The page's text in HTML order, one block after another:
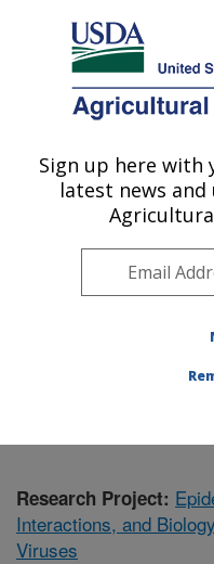
Here's how you know
Agricultural Research
U.S. DEPARTMENT OF
Crop
Research: Salinas,
Pacific
Research Project:
Interactions, and
Viruses
Sign up here with
latest news